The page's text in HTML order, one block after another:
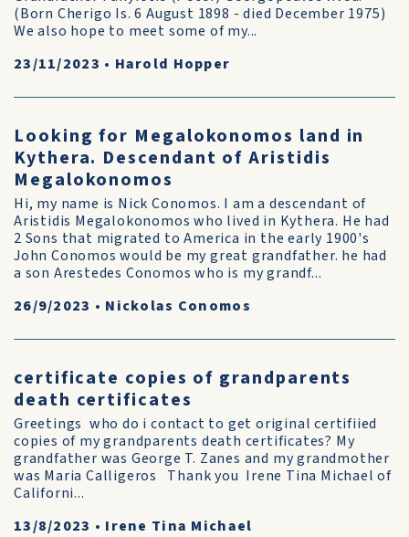
(Born Cherigo Is. 6 August 1898 - died December 1975)
We also hope to meet some of my...
23/11/2023 • Harold Hopper
Looking for Megalokonomos land in
Kythera. Descendant of Aristidis
Megalokonomos
Hi, my name is Nick Conomos. I am a descendant of
Aristidis Megalokonomos who lived in Kythera. He had
2 Sons that migrated to America in the early 1900's
John Conomos would be my great grandfather. he had
a son Arestedes Conomos who is my grandf...
26/9/2023 • Nickolas Conomos
certificate copies of grandparents
death certificates
Greetings who do i contact to get original certifiied
copies of my grandparents death certificates? My
grandfather was George T. Zanes and my grandmother
was Maria Calligeros Thank you Irene Tina Michael of
Californi...
13/8/2023 • Irene Tina Michael